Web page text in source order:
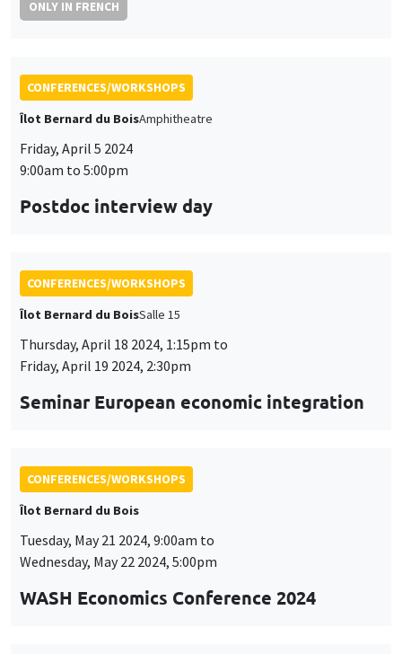
ONLY IN FRENCH
CONFERENCES/WORKSHOPS
Îlot Bernard du BoisAmphitheatre
Friday, April 5 2024
9:00am to 5:00pm
Postdoc interview day
CONFERENCES/WORKSHOPS
Îlot Bernard du BoisSalle 15
Thursday, April 18 2024, 1:15pm to
Friday, April 19 2024, 2:30pm
Seminar European economic integration
CONFERENCES/WORKSHOPS
Îlot Bernard du Bois
Tuesday, May 21 2024, 9:00am to
Wednesday, May 22 2024, 5:00pm
WASH Economics Conference 2024